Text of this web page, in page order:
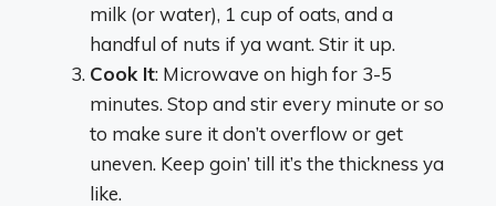
milk (or water), 1 cup of oats, and a
handful of nuts if ya want. Stir it up.
Cook It: Microwave on high for 3-5
minutes. Stop and stir every minute or so
to make sure it don’t overflow or get
uneven. Keep goin’ till it’s the thickness ya
like.